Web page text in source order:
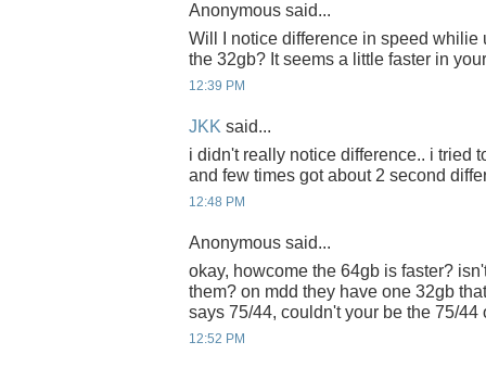
Anonymous said...
Will I notice difference in speed whilie
the 32gb? It seems a little faster in
12:39 PM
JKK said...
i didn't really notice difference.. i tried
and few times got about 2 second
12:48 PM
Anonymous said...
okay, howcome the 64gb is faster?
them? on mdd they have one 32gb
says 75/44, couldn't your be the 75/44
12:52 PM